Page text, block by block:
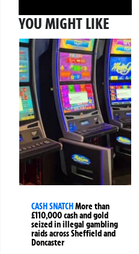
YOU MIGHT LIKE
CASH SNATCHMore than
£110,000 cash and gold
seized in illegal gambling
raids across Sheffield and
Doncaster